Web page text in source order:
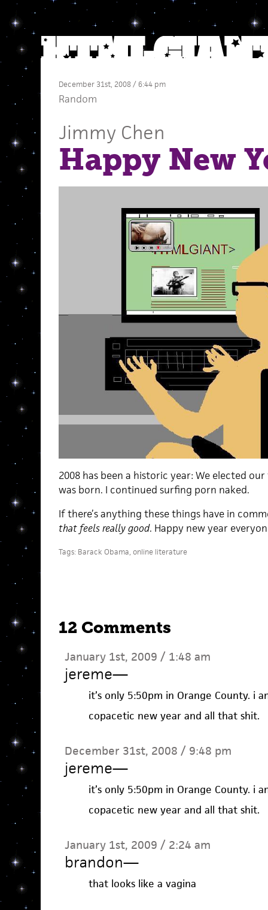
December 31st, 2008 / 6:44 pm
Random
Jimmy Chen
Happy New
2008 has been a historic year: We elected
was born. I continued surfing porn naked.
If there’s anything these things have in
that feels really good. Happy new year
Tags: Barack Obama, online literature
12 Comments
January 1st, 2009 / 1:48 am
jereme—
it’s only 5:50pm in Orange County. i
copacetic new year and all that shit.
December 31st, 2008 / 9:48 pm
jereme—
it’s only 5:50pm in Orange County. i
copacetic new year and all that shit.
January 1st, 2009 / 2:24 am
brandon—
that looks like a vagina